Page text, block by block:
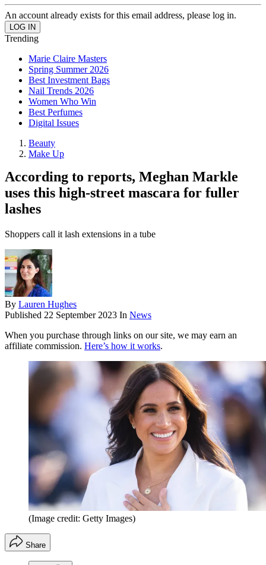
An account already exists for this email address, please log in.
Trending
Marie Claire Masters
Spring Summer 2026
Best Investment Bags
Nail Trends 2026
Women Who Win
Best Perfumes
Digital Issues
Beauty
Make Up
According to reports, Meghan Markle
uses this high-street mascara for fuller
lashes
Shoppers call it lash extensions in a tube
By Lauren Hughes
Published 22 September 2023 In News
When you purchase through links on our site, we may earn an
affiliate commission. Here’s how it works.
(Image credit: Getty Images)
Share